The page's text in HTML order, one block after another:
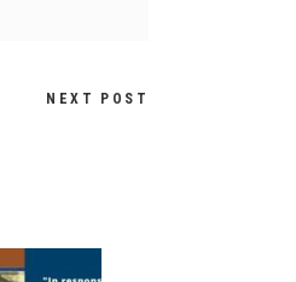
NEXT POST